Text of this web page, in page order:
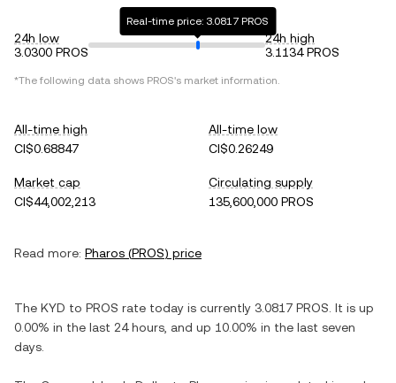
24h low
3.0300 PROS
Real-time price: 3.0817 PROS
24h high
3.1134 PROS
*The following data shows PROS's market information.
All-time high
CI$0.68847
All-time low
CI$0.26249
Market cap
CI$44,002,213
Circulating supply
135,600,000 PROS
Read more: Pharos (PROS) price
The KYD to PROS rate today is currently 3.0817 PROS . It is up
0.00% in the last 24 hours, and up 10.00% in the last seven
days.